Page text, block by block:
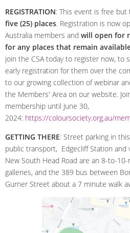
REGISTRATION: This event is free
five (25) places. Registration is now
Australia members and will open for
for any places that remain
join the CSA today to register now, to
early registration for them over the
to our growing collection of webinar
the Members' Area on our website.
membership until June 30,
2024: https://coloursociety.org.au/
GETTING THERE: Street parking in
public transport, Edgecliff Station and
New South Head Road are an 8-to-
galleries, and the 389 bus between
Gurner Street about a 7 minute walk